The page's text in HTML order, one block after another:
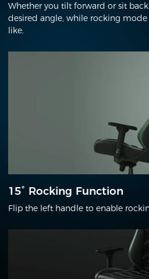
Whether you tilt forward or sit
desired angle, while rocking mode
like.
15° Rocking Function
Flip the left handle to enable